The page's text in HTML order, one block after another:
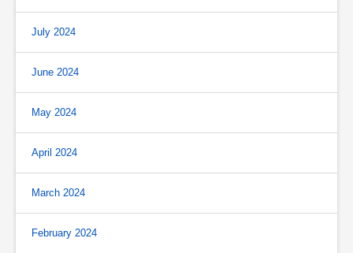
July 2024
June 2024
May 2024
April 2024
March 2024
February 2024